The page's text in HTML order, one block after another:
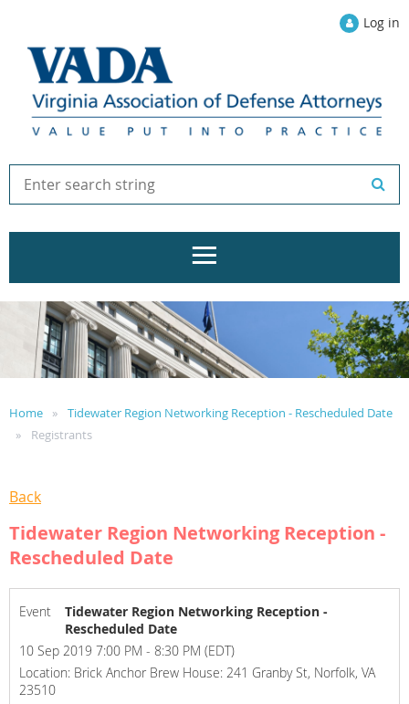
Log in
Home
Tidewater Region Networking Reception - Rescheduled Date
Registrants
Back
Tidewater Region Networking Reception -
Rescheduled Date
Event
Tidewater Region Networking Reception -
Rescheduled Date
10 Sep 2019 7:00 PM - 8:30 PM (EDT)
Location: Brick Anchor Brew House: 241 Granby St, Norfolk, VA
23510